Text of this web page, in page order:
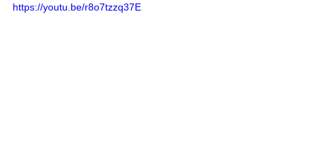
https://youtu.be/r8o7tzzq37E